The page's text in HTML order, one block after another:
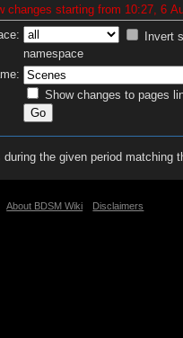
changes starting from 10:27, 6
Invert
namespace
Show changes to pages
during the given period matching
About BDSM Wiki Disclaimers